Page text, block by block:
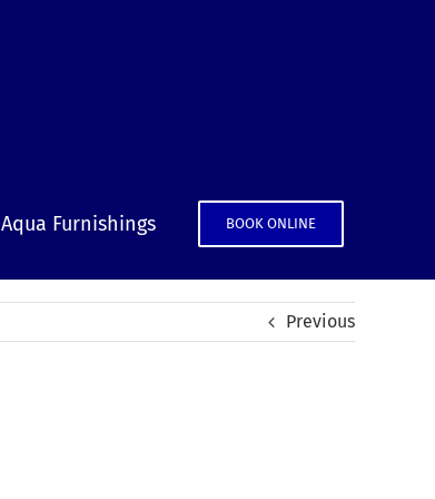
Aqua Furnishings BOOK ONLINE
Previous